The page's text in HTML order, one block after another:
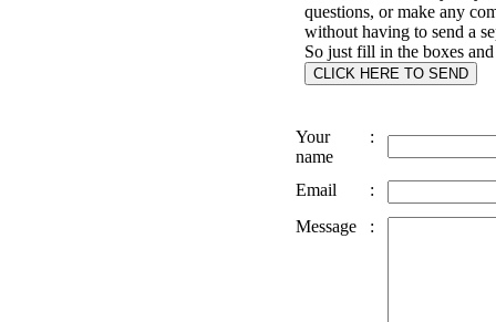
questions, or make any
without having to send a
So just fill in the boxes
Your
name
:
Email
:
Message
: